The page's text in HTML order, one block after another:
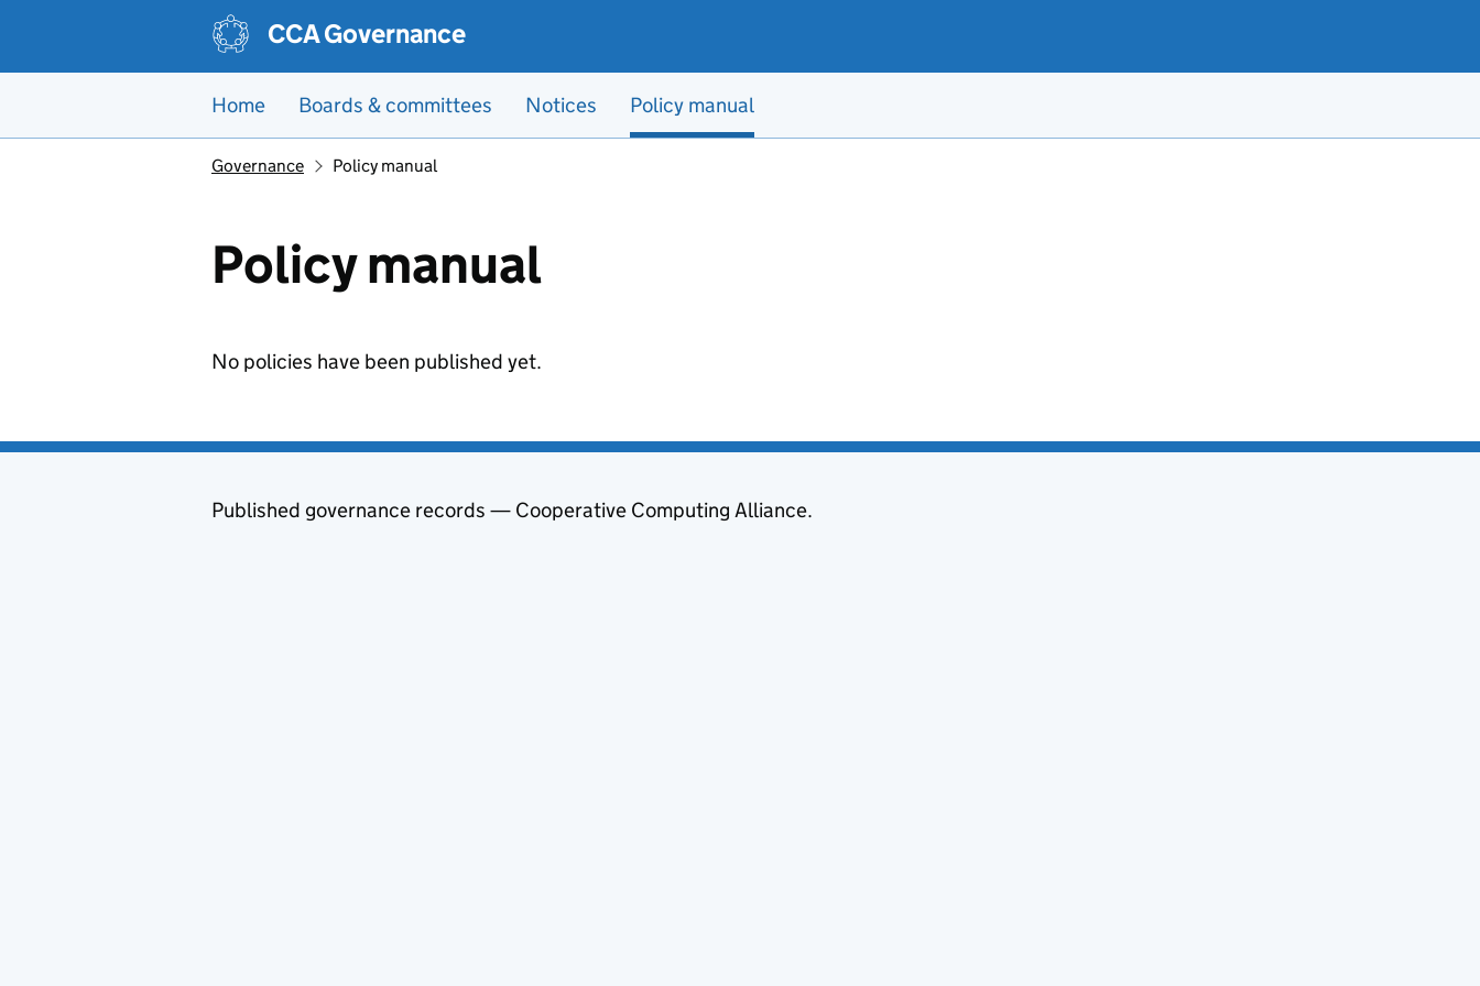
CCA Governance
Home Boards & committees Notices Policy manual
Governance Policy manual
Policy manual
No policies have been published yet.
Published governance records — Cooperative Computing Alliance.